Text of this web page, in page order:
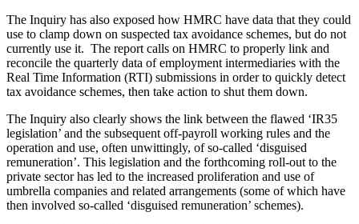
The Inquiry has also exposed how HMRC have data that they could
use to clamp down on suspected tax avoidance schemes, but do not
currently use it. The report calls on HMRC to properly link and
reconcile the quarterly data of employment intermediaries with the
Real Time Information (RTI) submissions in order to quickly detect
tax avoidance schemes, then take action to shut them down.
The Inquiry also clearly shows the link between the flawed ‘IR35
legislation’ and the subsequent off-payroll working rules and the
operation and use, often unwittingly, of so-called ‘disguised
remuneration’. This legislation and the forthcoming roll-out to the
private sector has led to the increased proliferation and use of
umbrella companies and related arrangements (some of which have
then involved so-called ‘disguised remuneration’ schemes).